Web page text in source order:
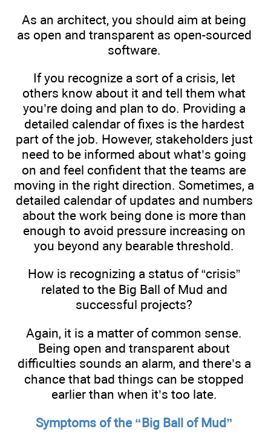
As an architect, you should aim at being
as open and transparent as open-sourced
software.
If you recognize a sort of a crisis, let
others know about it and tell them what
you’re doing and plan to do. Providing a
detailed calendar of fixes is the hardest
part of the job. However, stakeholders just
need to be informed about what’s going
on and feel confident that the teams are
moving in the right direction. Sometimes, a
detailed calendar of updates and numbers
about the work being done is more than
enough to avoid pressure increasing on
you beyond any bearable threshold.
How is recognizing a status of “crisis”
related to the Big Ball of Mud and
successful projects?
Again, it is a matter of common sense.
Being open and transparent about
difficulties sounds an alarm, and there’s a
chance that bad things can be stopped
earlier than when it’s too late.
Symptoms of the “Big Ball of Mud”